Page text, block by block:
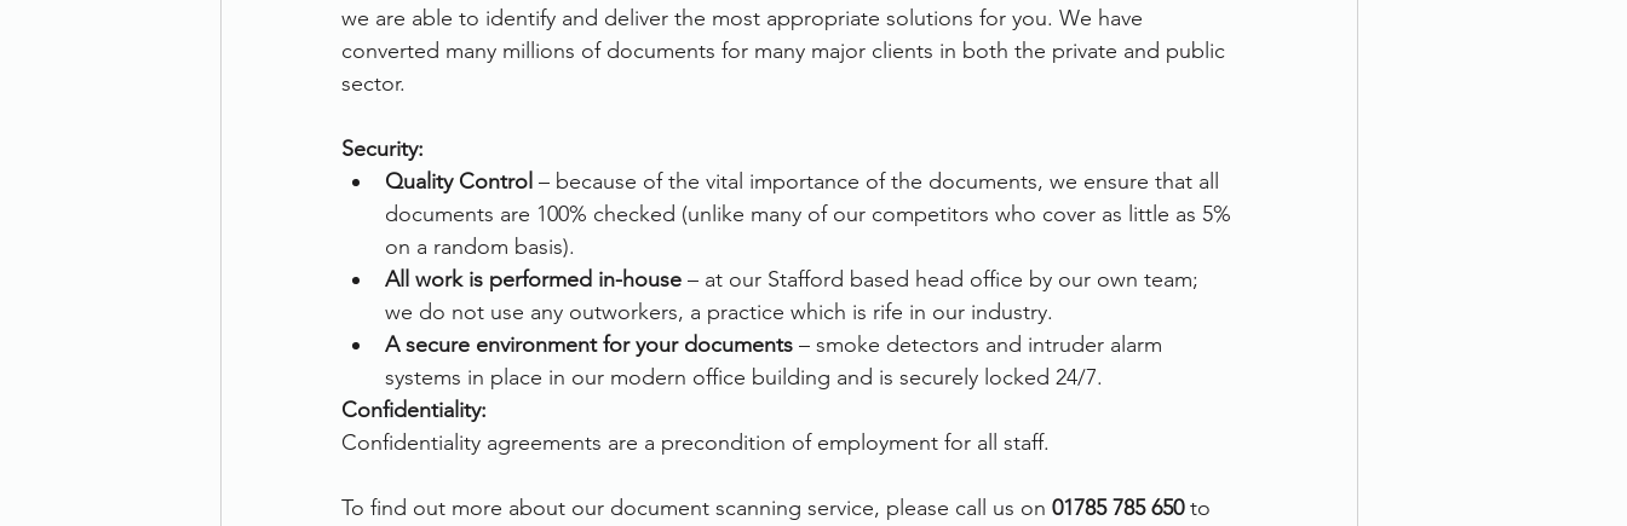
we are able to identify and deliver the most appropriate solutions for you. We have
converted many millions of documents for many major clients in both the private and public
sector.
Security:
Quality Control – because of the vital importance of the documents, we ensure that all
documents are 100% checked (unlike many of our competitors who cover as little as 5%
on a random basis).
All work is performed in-house – at our Stafford based head office by our own team;
we do not use any outworkers, a practice which is rife in our industry.
A secure environment for your documents – smoke detectors and intruder alarm
systems in place in our modern office building and is securely locked 24/7.
Confidentiality:
Confidentiality agreements are a precondition of employment for all staff.
To find out more about our document scanning service, please call us on 01785 785 650 to